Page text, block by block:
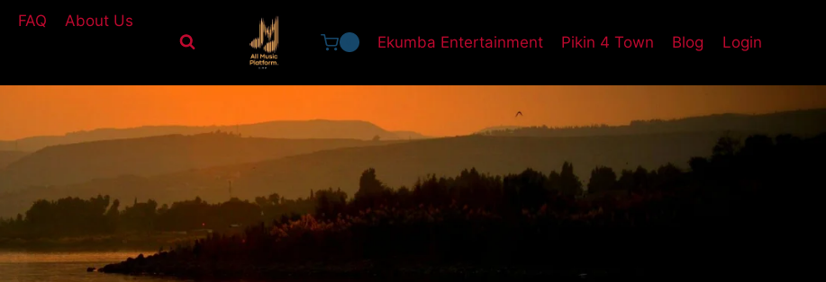
FAQ About Us
Ekumba Entertainment Pikin 4 Town Blog Login